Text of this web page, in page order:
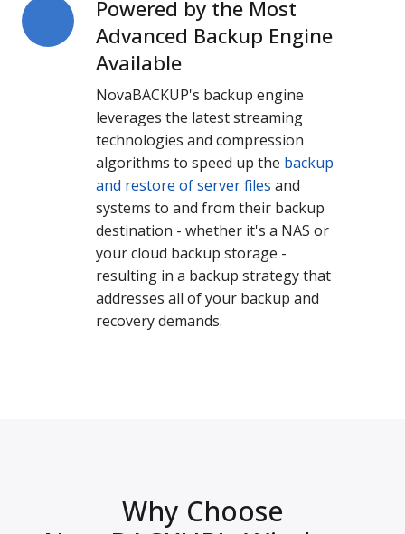
Powered by the Most
Advanced Backup Engine
Available
NovaBACKUP's backup engine
leverages the latest streaming
technologies and compression
algorithms to speed up the backup
and restore of server files and
systems to and from their backup
destination - whether it's a NAS or
your cloud backup storage -
resulting in a backup strategy that
addresses all of your backup and
recovery demands.
Powered
by
the
Why Choose